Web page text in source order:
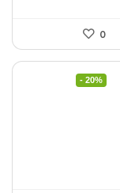
0
- 20%